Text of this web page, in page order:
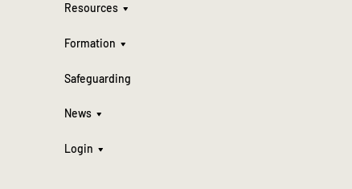
Resources
Formation
Safeguarding
News
Login